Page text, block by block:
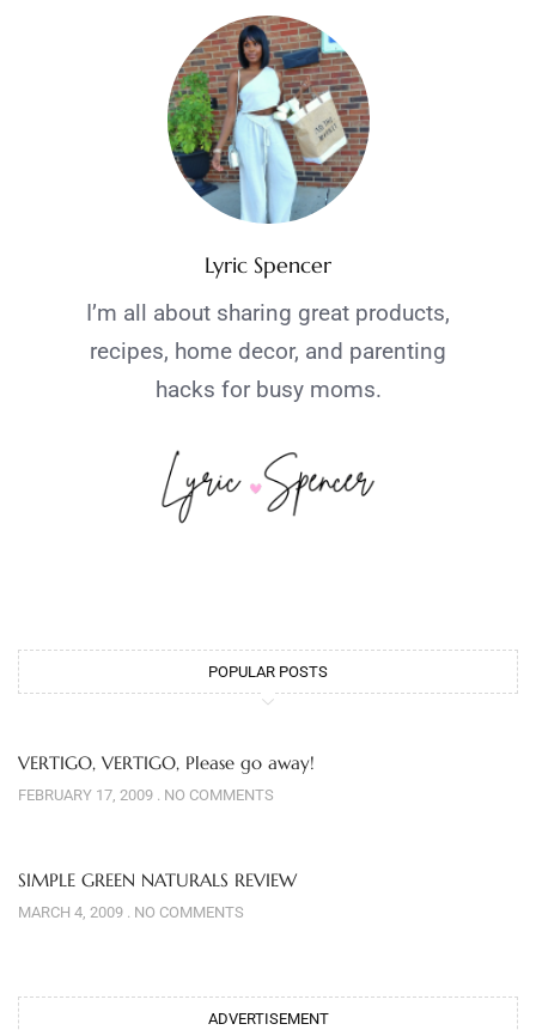
Lyric Spencer
I’m all about sharing great products,
recipes, home decor, and parenting
hacks for busy moms.
POPULAR POSTS
VERTIGO, VERTIGO, Please go away!
FEBRUARY 17, 2009 NO COMMENTS
SIMPLE GREEN NATURALS REVIEW
MARCH 4, 2009 NO COMMENTS
ADVERTISEMENT